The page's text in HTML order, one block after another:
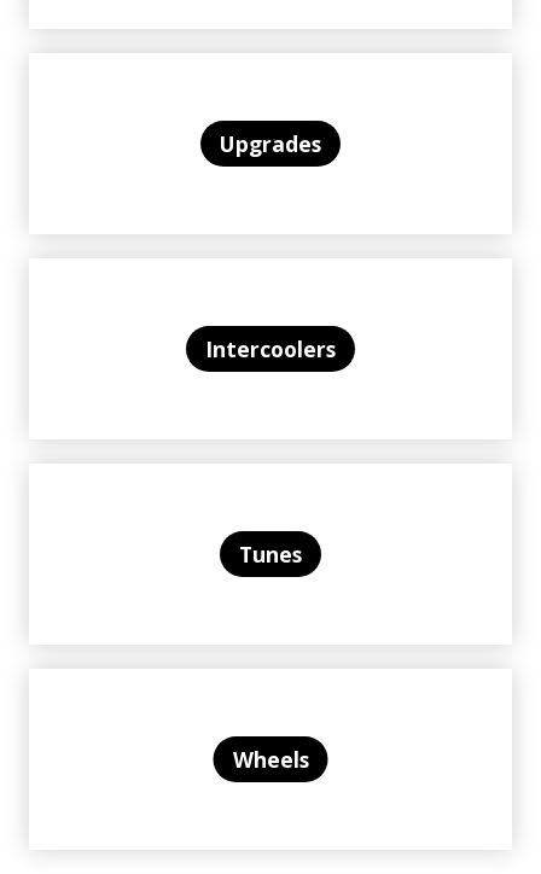
Upgrades
Intercoolers
Tunes
Wheels